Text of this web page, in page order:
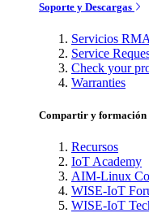
Soporte y Descargas
Servicios
Service
Check your
Warranties
Compartir y formación
Recursos
IoT Academy
AIM-Linux
WISE-IoT
WISE-IoT